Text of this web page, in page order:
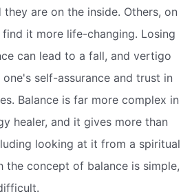
are on the inside. Others, on
it more life-changing. Losing
can lead to a fall, and vertigo
self-assurance and trust in
Balance is far more complex in
healer, and it gives more than
looking at it from a spiritual
the concept of balance is simple,